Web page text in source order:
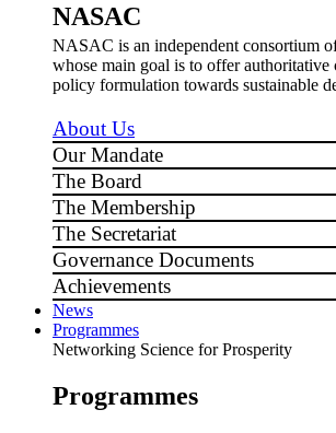
NASAC
NASAC is an independent consortium
whose main goal is to offer authoritative
policy formulation towards sustainable
About Us
Our Mandate
The Board
The Membership
The Secretariat
Governance Documents
Achievements
News
Programmes
Networking Science for Prosperity
Programmes